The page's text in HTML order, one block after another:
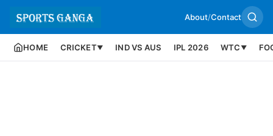
About/Contact
HOME CRICKET▼ IND VS AUS IPL 2026 WTC ▼